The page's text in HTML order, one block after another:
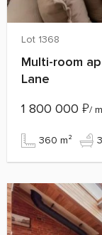
Lot 1368
Multi-room
Lane
1 800 000 ₽/
360 m² 3